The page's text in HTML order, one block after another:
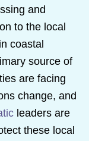
and
to the local
coastal
source of
are facing
change, and
leaders are
these local